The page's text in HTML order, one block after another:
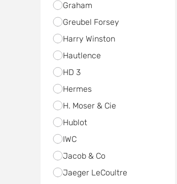
Graham
Greubel Forsey
Harry Winston
Hautlence
HD 3
Hermes
H. Moser & Cie
Hublot
IWC
Jacob & Co
Jaeger LeCoultre